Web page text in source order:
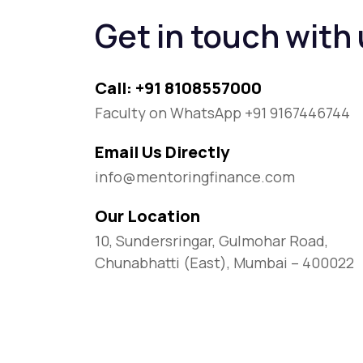
Get in touch with
Call: +91 8108557000
Faculty on WhatsApp +91 9167446744
Email Us Directly
info@mentoringfinance.com
Our Location
10, Sundersringar, Gulmohar Road,
Chunabhatti (East), Mumbai – 400022